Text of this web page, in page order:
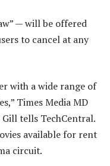
— will be offered
to cancel at any
with a wide range of
Times Media MD
tells TechCentral.
available for rent
circuit.